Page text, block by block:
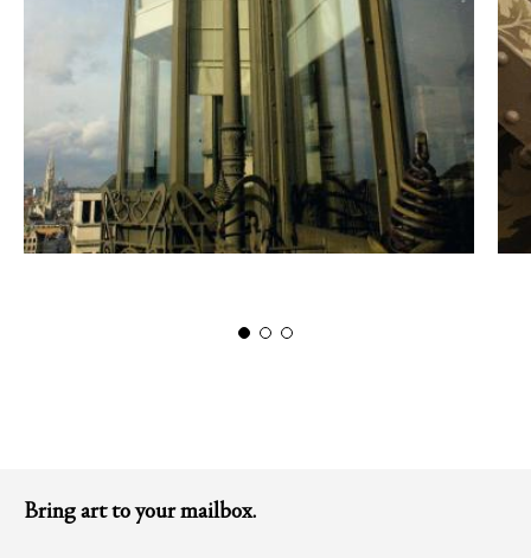
Bring art to your mailbox.